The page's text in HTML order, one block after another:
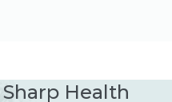
Health